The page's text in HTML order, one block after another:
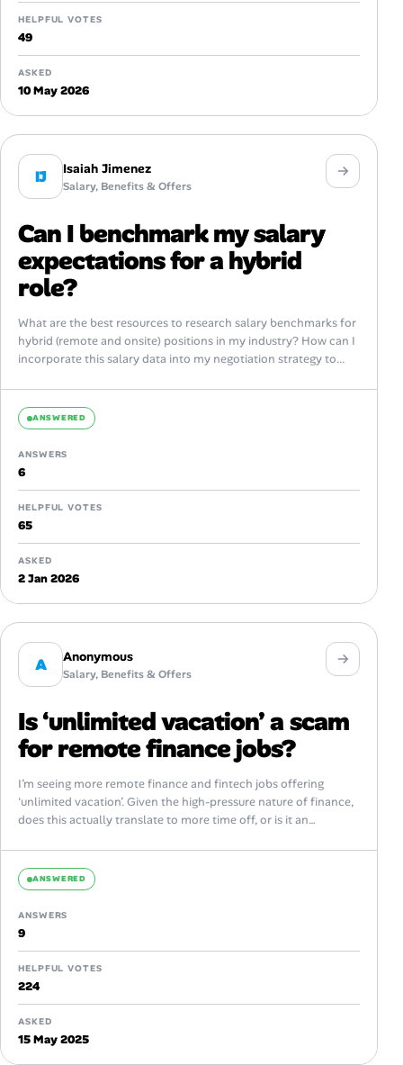
HELPFUL VOTES
49
ASKED
10 May 2026
IJ Isaiah Jimenez
Salary, Benefits & Offers
Can I benchmark my salary
expectations for a hybrid
role?
What are the best resources to research salary benchmarks for
hybrid (remote and onsite) positions in my industry? How can I
incorporate this salary data into my negotiation strategy to...
ANSWERED
ANSWERS
6
HELPFUL VOTES
65
ASKED
2 Jan 2026
A Anonymous
Salary, Benefits & Offers
Is ‘unlimited vacation’ a scam
for remote finance jobs?
I’m seeing more remote finance and fintech jobs offering
‘unlimited vacation’. Given the high-pressure nature of finance,
does this actually translate to more time off, or is it an
ANSWERED
ANSWERS
9
HELPFUL VOTES
224
ASKED
15 May 2025